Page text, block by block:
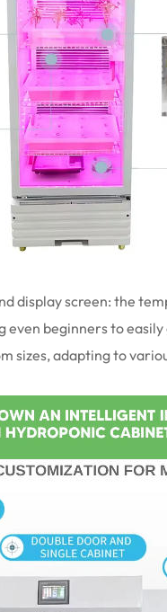
screen: the
beginners to
adapting to